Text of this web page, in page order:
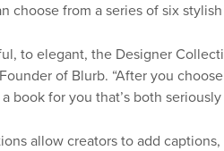
choose from a series of six
to elegant, the Designer
of Blurb. “After you
book for you that’s both
allow creators to add